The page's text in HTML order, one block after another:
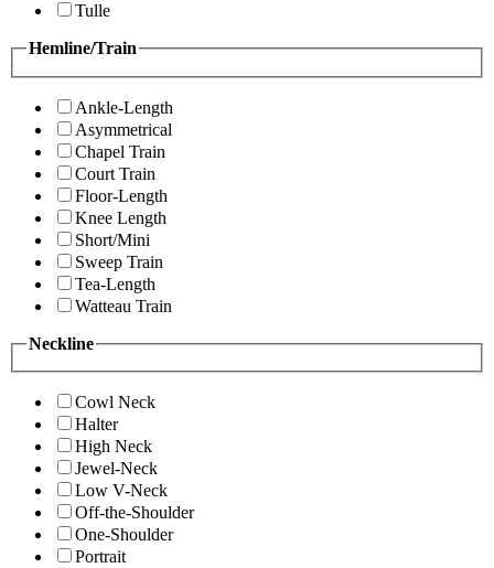
Tulle
Hemline/Train
Ankle-Length
Asymmetrical
Chapel Train
Court Train
Floor-Length
Knee Length
Short/Mini
Sweep Train
Tea-Length
Watteau Train
Neckline
Cowl Neck
Halter
High Neck
Jewel-Neck
Low V-Neck
Off-the-Shoulder
One-Shoulder
Portrait